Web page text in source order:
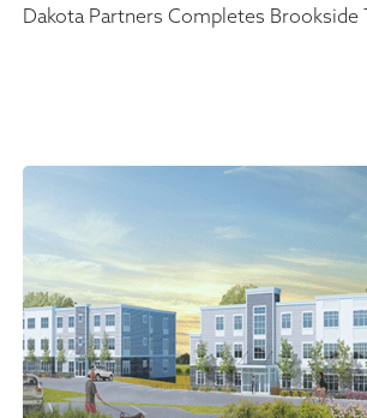
Dakota Partners Completes Brookside